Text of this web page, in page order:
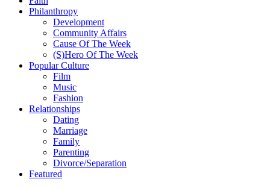
Philanthropy
Development
Community Affairs
Cause Of The Week
(S)Hero Of The Week
Popular Culture
Film
Music
Fashion
Relationships
Dating
Marriage
Family
Parenting
Divorce/Separation
Featured